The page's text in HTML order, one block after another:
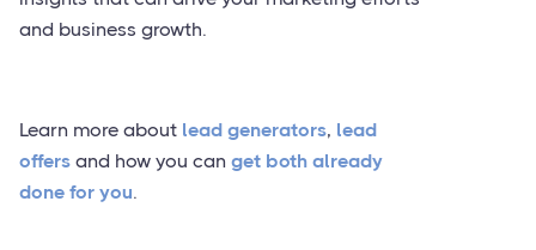
and business growth.
Learn more about lead generators, lead
offers and how you can get both already
done for you.